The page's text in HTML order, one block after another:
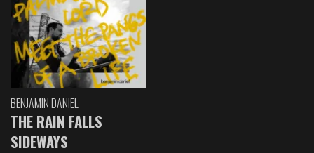
BENJAMIN DANIEL
THE RAIN FALLS
SIDEWAYS